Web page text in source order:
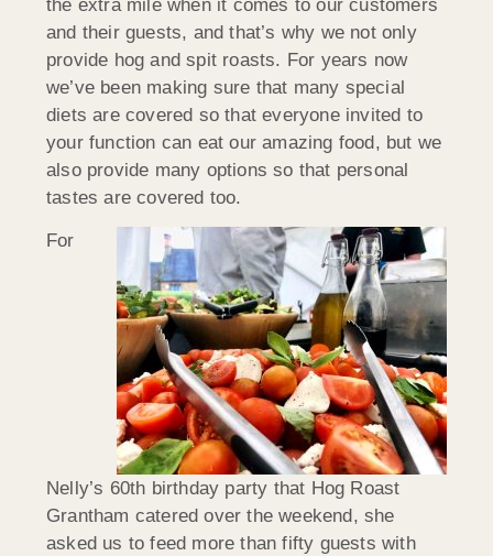
the extra mile when it comes to our customers
and their guests, and that’s why we not only
provide hog and spit roasts. For years now
we’ve been making sure that many special
diets are covered so that everyone invited to
your function can eat our amazing food, but we
also provide many options so that personal
tastes are covered too.
For
Nelly’s 60th birthday party that Hog Roast
Grantham catered over the weekend, she
asked us to feed more than fifty guests with